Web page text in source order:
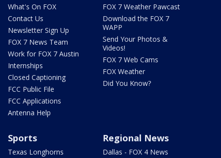
What's On FOX
Contact Us
Newsletter Sign Up
FOX 7 News Team
Work for FOX 7 Austin
Internships
Closed Captioning
FCC Public File
FCC Applications
Antenna Help
FOX 7 Weather Pawcast
Download the FOX 7
WAPP
Send Your Photos &
Videos!
FOX 7 Web Cams
FOX Weather
Did You Know?
Sports
Texas Longhorns
Regional News
Dallas - FOX 4 News